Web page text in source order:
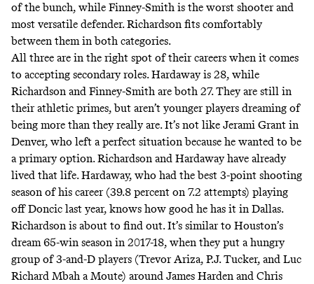
of the bunch, while Finney-Smith is the worst shooter and
most versatile defender. Richardson fits comfortably
between them in both categories.
All three are in the right spot of their careers when it comes
to accepting secondary roles. Hardaway is 28, while
Richardson and Finney-Smith are both 27. They are still in
their athletic primes, but aren’t younger players dreaming of
being more than they really are. It’s not like Jerami Grant in
Denver, who left a perfect situation because he wanted to be
a primary option. Richardson and Hardaway have already
lived that life. Hardaway, who had the best 3-point shooting
season of his career (39.8 percent on 7.2 attempts) playing
off Doncic last year, knows how good he has it in Dallas.
Richardson is about to find out. It’s similar to Houston’s
dream 65-win season in 2017-18, when they put a hungry
group of 3-and-D players (Trevor Ariza, P.J. Tucker, and Luc
Richard Mbah a Moute) around James Harden and Chris